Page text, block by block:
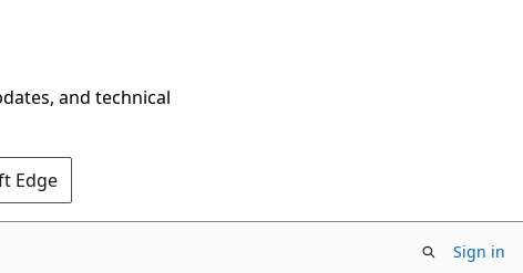
and technical
Edge
Sign in